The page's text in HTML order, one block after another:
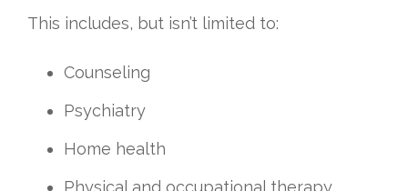
This includes, but isn’t limited to:
Counseling
Psychiatry
Home health
Physical and occupational therapy